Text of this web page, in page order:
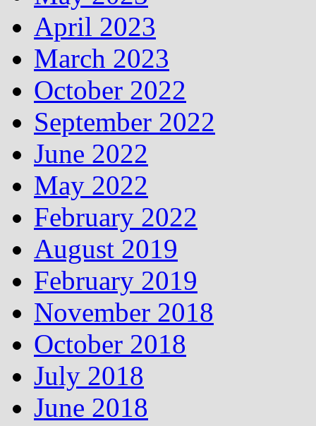
April 2023
March 2023
October 2022
September 2022
June 2022
May 2022
February 2022
August 2019
February 2019
November 2018
October 2018
July 2018
June 2018